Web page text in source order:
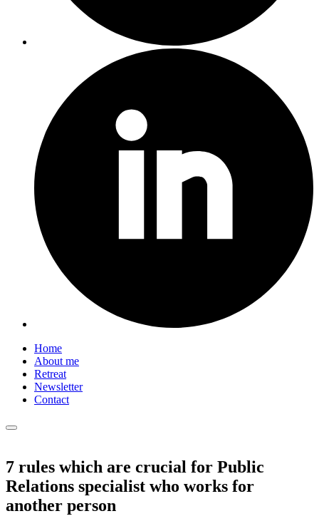
Home
About me
Retreat
Newsletter
Contact
7 rules which are crucial for Public
Relations specialist who works for
another person